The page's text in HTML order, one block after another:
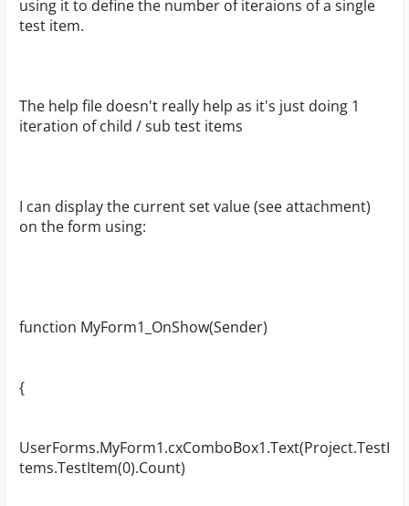
using it to define the number of iteraions of a single
test item.
The help file doesn't really help as it's just doing 1
iteration of child / sub test items
I can display the current set value (see attachment)
on the form using:
function MyForm1_OnShow(Sender)
{
UserForms.MyForm1.cxComboBox1.Text(Project.TestI
tems.TestItem(0).Count)